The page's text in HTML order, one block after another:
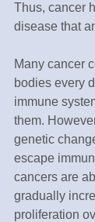
Thus, cancer
disease that
Many cancer
bodies every
immune
them.
genetic
escape
cancers are
gradually
proliferation